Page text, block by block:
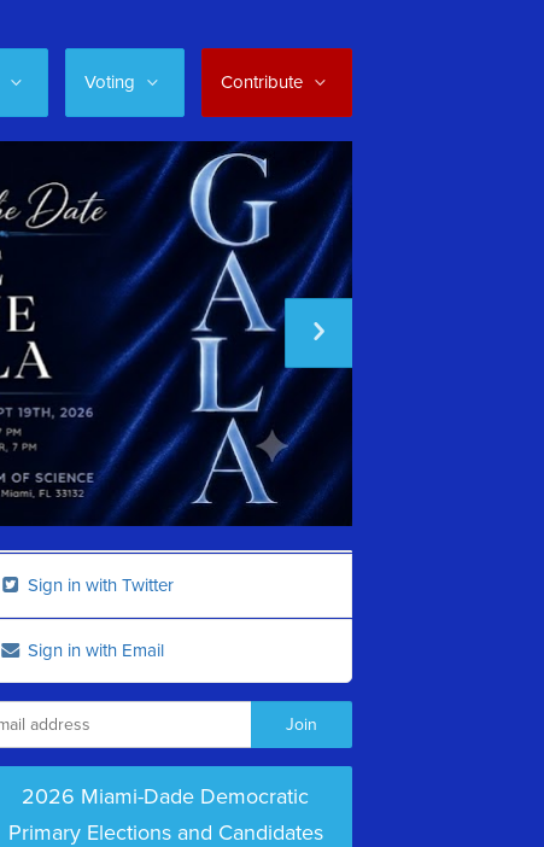
Voting Contribute
Sign in with Twitter
Sign in with Email
2026 Miami-Dade Democratic
Primary Elections and Candidates